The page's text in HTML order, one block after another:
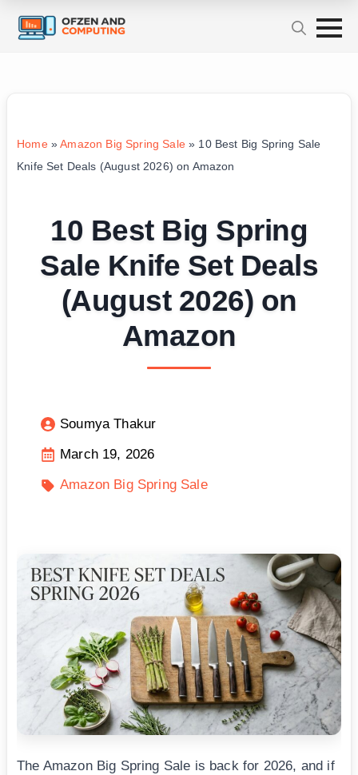
Home»Amazon Big Spring Sale» 10 Best Big Spring Sale
Knife Set Deals (August 2026) on Amazon
10 Best Big Spring
Sale Knife Set Deals
(August 2026) on
Amazon
Soumya Thakur
March 19, 2026
Amazon Big Spring Sale
The Amazon Big Spring Sale is back for 2026, and if